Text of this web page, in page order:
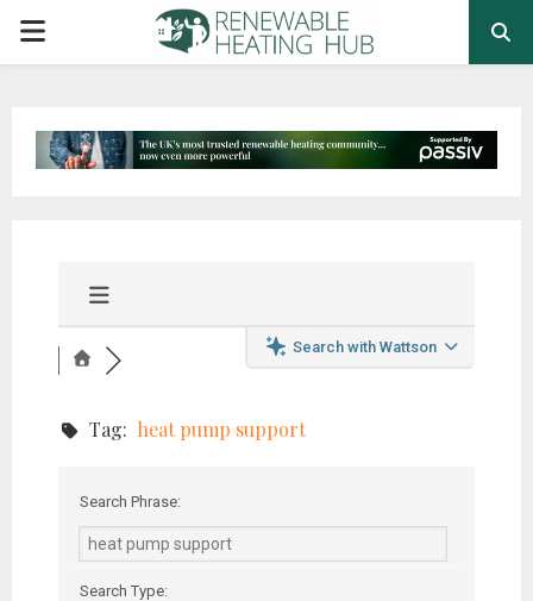
PRIMARY
Search with Wattson
Tag: heat pump support
Search Phrase:
Search Type: